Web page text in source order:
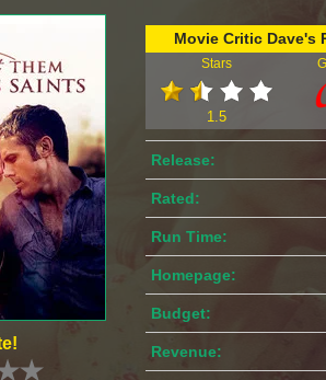
Movie Critic Dave's
Stars
1.5
Release:
Rated:
Run Time:
Homepage:
Budget:
Revenue: